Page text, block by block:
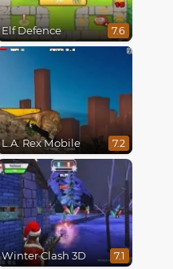
Elf Defence 7.6
L.A. Rex Mobile 7.2
Winter Clash 3D 7.1